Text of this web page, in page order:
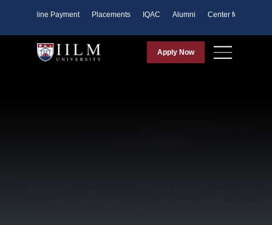
Online Payment Placements IQAC Alumni Center for Purpose
Apply Now